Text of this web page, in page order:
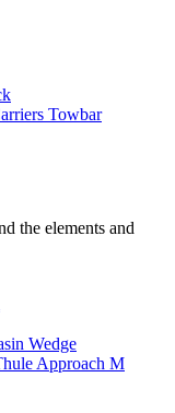
Towbar
the elements and
Wedge
Approach M